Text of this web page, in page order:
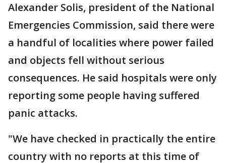
Alexander Solis, president of the National
Emergencies Commission, said there were
a handful of localities where power failed
and objects fell without serious
consequences. He said hospitals were only
reporting some people having suffered
panic attacks.
"We have checked in practically the entire
country with no reports at this time of